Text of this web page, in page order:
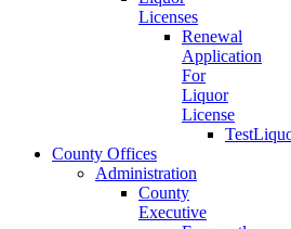
Licenses
Renewal
Application
For
Liquor
License
County Offices
Administration
County
Executive